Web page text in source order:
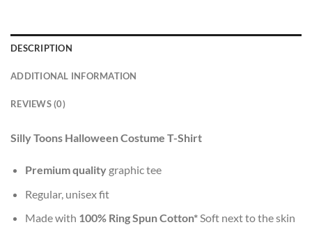
DESCRIPTION
ADDITIONAL INFORMATION
REVIEWS (0)
Silly Toons Halloween Costume T-Shirt
Premium qualitygraphic tee
Regular, unisex fit
Made with 100% Ring Spun Cotton*Soft next to the skin